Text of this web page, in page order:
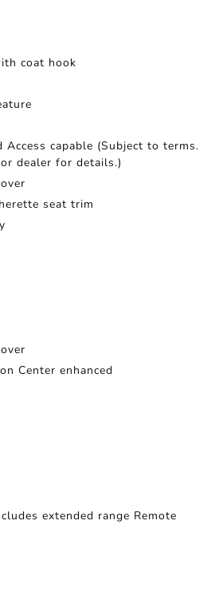
coat hook
Access capable (Subject to terms.
dealer for details.)
seat trim
Center enhanced
extended range Remote